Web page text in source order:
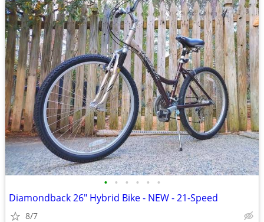
• • • • • •
Diamondback 26" Hybrid Bike - NEW - 21-Speed
8/7